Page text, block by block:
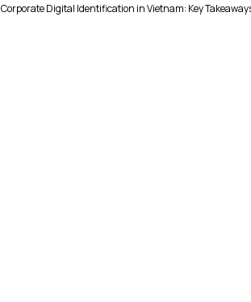
Corporate Digital Identification in Vietnam: Key